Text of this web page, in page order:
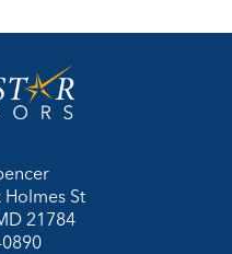
Holmes St
21784